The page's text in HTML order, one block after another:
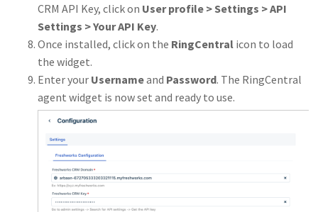
CRM API Key, click on User profile > Settings > API
Settings > Your API Key.
Once installed, click on the RingCentral icon to load
the widget.
Enter your Usernameand Password. The RingCentral
agent widget is now set and ready to use.